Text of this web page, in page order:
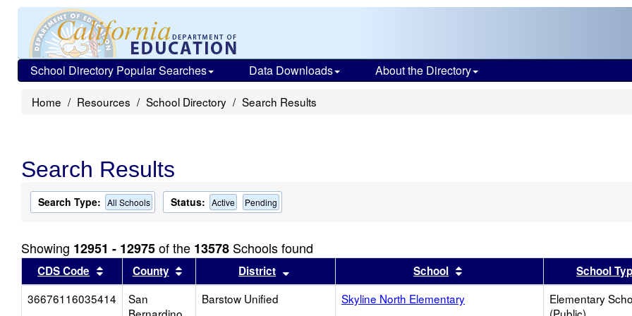
School Directory Popular Searches Data Downloads About the Directory
Home Resources School Directory Search Results
Search Results
Search Type: All Schools Status: Active Pending
Showing 12951 - 12975of the 13578 Schools found
CDS Code Sort results by this header
County Sort results by this header
District Sort results by this headerSchool Sort results by this header
School
36676116035414
San
Barstow Unified Skyline North Elementary
Elementary